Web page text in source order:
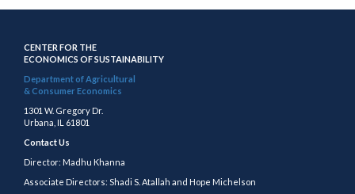
CENTER FOR THE
ECONOMICS OF SUSTAINABILITY
Department of Agricultural
& Consumer Economics
1301 W. Gregory Dr.
Urbana, IL 61801
Contact Us
Director: Madhu Khanna
Associate Directors: Shadi S. Atallah and Hope Michelson